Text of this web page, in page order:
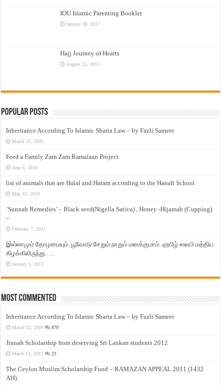
IOU Islamic Parenting Booklet
January 30, 2017
Hajj Journey of Hearts
August 25, 2015
Popular Posts
Inheritance According To Islamic Sharia Law – by Fazli Sameer
March 23, 2009
Feed a Family Zam Zam Ramalaan Project
June 6, 2016
list of animals that are Halal and Haram according to the Hanafi School
May 31, 2010
‘Sunnah Remedies’ – Black seed(Nigella Sativa) , Honey -Hijamah (Cupping)
–
February 7, 2011
இஸ்லாமும் தோழமையும். பூவோடு சேறும் நாறும் மனக்குமாம். ஹபிழ் ஸலபி மத்திய
கிழக்கிலிருந்து…..
January 3, 2011
Most Commented
Inheritance According To Islamic Sharia Law – by Fazli Sameer
March 23, 2009 870
Jinnah Scholarship from deserving Sri Lankan students 2012
March 12, 2012 23
The Ceylon Muslim Scholarship Fund – RAMAZAN APPEAL 2011 (1432
AH)